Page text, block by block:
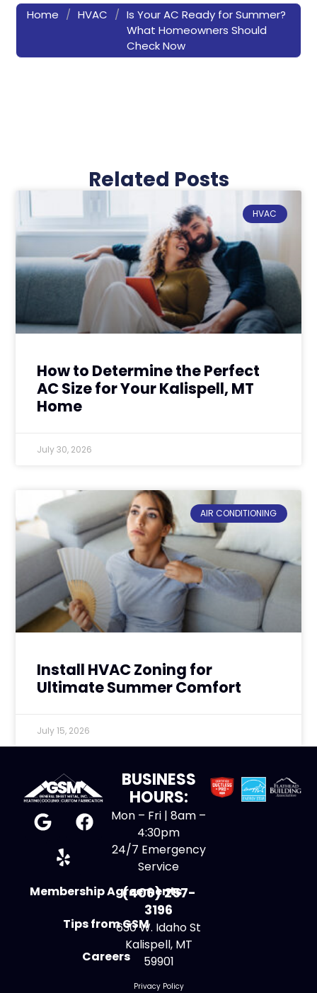
Home / HVAC / Is Your AC Ready for Summer?
What Homeowners Should
Check Now
Related Posts
HVAC
How to Determine the Perfect
AC Size for Your Kalispell, MT
Home
July 30, 2026
AIR CONDITIONING
Install HVAC Zoning for
Ultimate Summer Comfort
July 15, 2026
Membership Agreements
Tips from GSM
Careers
BUSINESS
HOURS:
Mon – Fri | 8am –
4:30pm
24/7 Emergency
Service
(406) 257-
3196
630 W. Idaho St
Kalispell, MT
59901
Privacy Policy